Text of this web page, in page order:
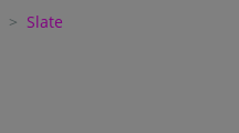
> Slate